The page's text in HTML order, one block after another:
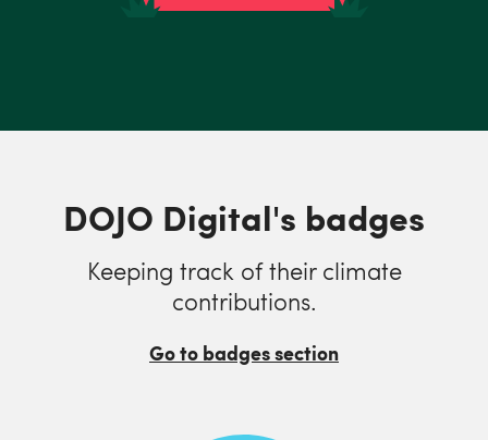
DOJO Digital's badges
Keeping track of their climate
contributions.
Go to badges section